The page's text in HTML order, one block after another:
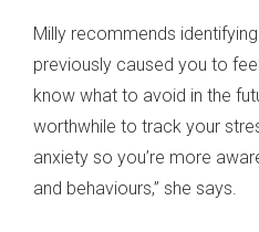
Milly recommends
previously caused you to
know what to avoid in the
worthwhile to track your
anxiety so you’re more
and behaviours,” she says.